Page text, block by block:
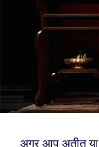
अगर आप अतीत